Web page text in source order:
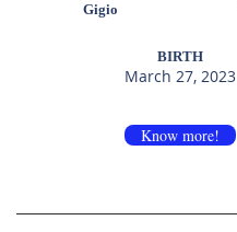
Gigio
BIRTH
March 27, 2023
Know more!